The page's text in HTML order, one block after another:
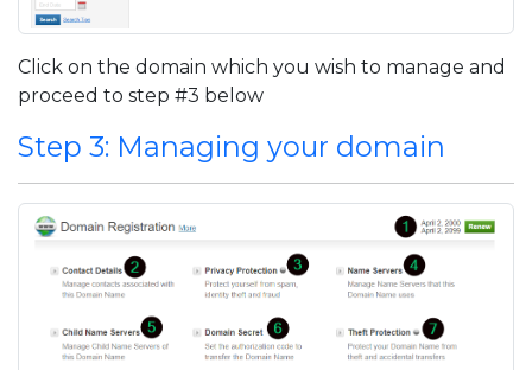
Click on the domain which you wish to manage and
proceed to step #3 below
Step 3: Managing your domain